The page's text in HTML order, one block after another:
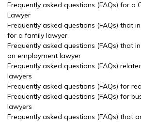
Frequently asked questions (FAQs) for a
Lawyer
Frequently asked questions (FAQs) that
for a family lawyer
Frequently asked questions (FAQs) that
an employment lawyer
Frequently asked questions (FAQs)
lawyers
Frequently asked questions (FAQs) for
Frequently asked questions (FAQs) for
lawyers
Frequently asked questions (FAQs) that